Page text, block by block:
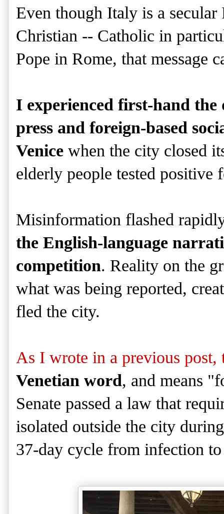
Even though Italy is a
Christian -- Catholic in
Pope in Rome, that message
I experienced first-hand the
press and foreign-based
Venice when the city closed
elderly people tested positive
Misinformation flashed
the English-language
competition. Reality on the
what was being reported,
fled the city.
As I wrote in a previous
Venetian word, and means
Senate passed a law that
isolated outside the city
37-day cycle from infection to